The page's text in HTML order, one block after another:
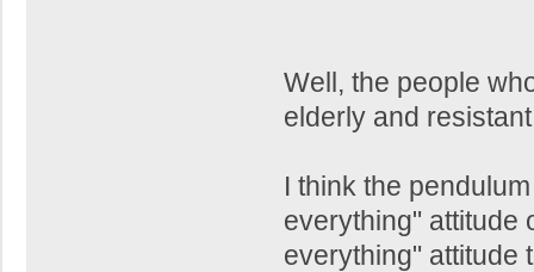
Well, the people
elderly and
I think the
everything" attitude
everything" attitude